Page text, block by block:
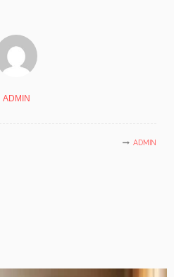
ADMIN
ADMIN